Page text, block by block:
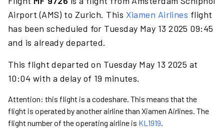
Airport (AMS) to Zurich. This Xiamen Airlines flight
has been scheduled for Tuesday May 13 2025 09:45
and is already departed.
This flight departed on Tuesday May 13 2025 at
10:04 with a delay of 19 minutes.
Attention: this flight is a codeshare. This means that the
flight is operated by another airline than Xiamen Airlines. The
flight number of the operating airline is KL1919.